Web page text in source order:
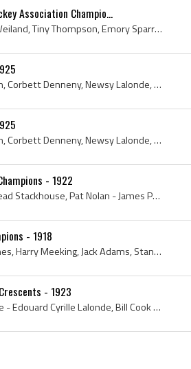
Association Champio...
Lloyd Turner, Red Stuart, Cooney Weiland, Tiny Thompson, Emory Sparrow, Bobby Benson, 1928, Minneapolis Millers, Minneapolis Arena, Minneapolis, An...
Harry Cameron, George Hainsworth, Corbett Denneny, Newsy Lalonde, Bill Cook, Bun Cook, 1925, Newsy Lalonde, George Hainsworth, Bill Cook, Harry Cam...
Harry Cameron, George Hainsworth, Corbett Denneny, Newsy Lalonde, Bill Cook, Bun Cook, 1925, Newsy Lalonde, George Hainsworth, Bill Cook, Harry Cam...
- 1922
Ted Stackhouse - Theodore Keirstead Stackhouse, Pat Nolan - James Patrick Nolan, Corbett Denneny - Charles Corbett Denneny, Red Stuart - William Ro...
- 1918
Stanley Cup, 1918, 1919, Hap Holmes, Harry Meeking, Jack Adams, Stanley Cup Dominion Hockey Challenge Cup, Harry Cameron, Stanley Cup Champions, To...
- 1923
George Hainsworth, Newsy Lalonde - Edouard Cyrille Lalonde, Bill Cook - William Osser Xavier Cook, Harry Cameron - Harold Hugh Cameron, Wally Elmer...